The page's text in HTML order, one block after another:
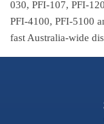
030, PFI-107, PFI-
PFI-4100, PFI-5100
fast Australia-wide